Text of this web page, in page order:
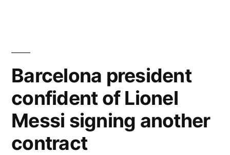
with
Barcelona’s
first-
Barcelona president
confident of Lionel
Messi signing another
contract